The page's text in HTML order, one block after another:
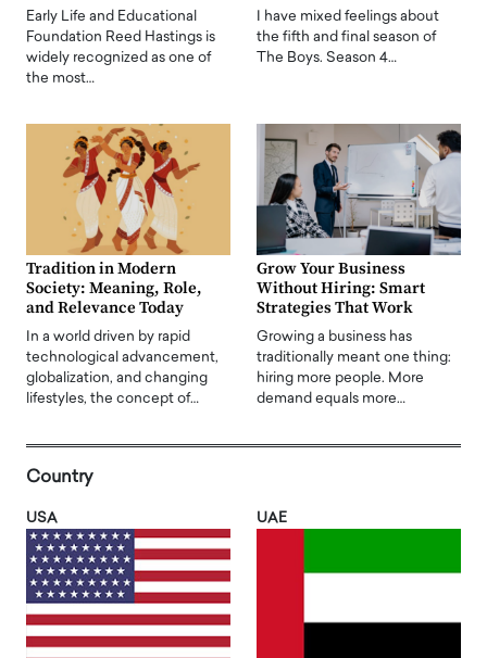
Early Life and Educational
Foundation Reed Hastings is
widely recognized as one of
the most…
I have mixed feelings about
the fifth and final season of
The Boys. Season 4…
Tradition in Modern
Society: Meaning, Role,
and Relevance Today
In a world driven by rapid
technological advancement,
globalization, and changing
lifestyles, the concept of…
Grow Your Business
Without Hiring: Smart
Strategies That Work
Growing a business has
traditionally meant one thing:
hiring more people. More
demand equals more…
Country
USA UAE